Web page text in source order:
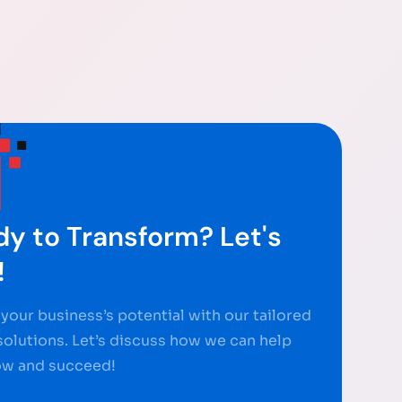
to Transform? Let's
business’s potential with our tailored
Let’s discuss how we can help
and succeed!